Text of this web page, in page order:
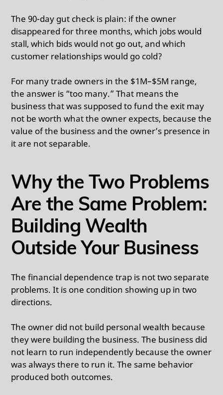
The 90-day gut check is plain: if the owner
disappeared for three months, which jobs would
stall, which bids would not go out, and which
customer relationships would go cold?
For many trade owners in the $1M–$5M range,
the answer is “too many.” That means the
business that was supposed to fund the exit may
not be worth what the owner expects, because the
value of the business and the owner’s presence in
it are not separable.
Why the Two Problems
Are the Same Problem:
Building Wealth
Outside Your Business
The financial dependence trap is not two separate
problems. It is one condition showing up in two
directions.
The owner did not build personal wealth because
they were building the business. The business did
not learn to run independently because the owner
was always there to run it. The same behavior
produced both outcomes.